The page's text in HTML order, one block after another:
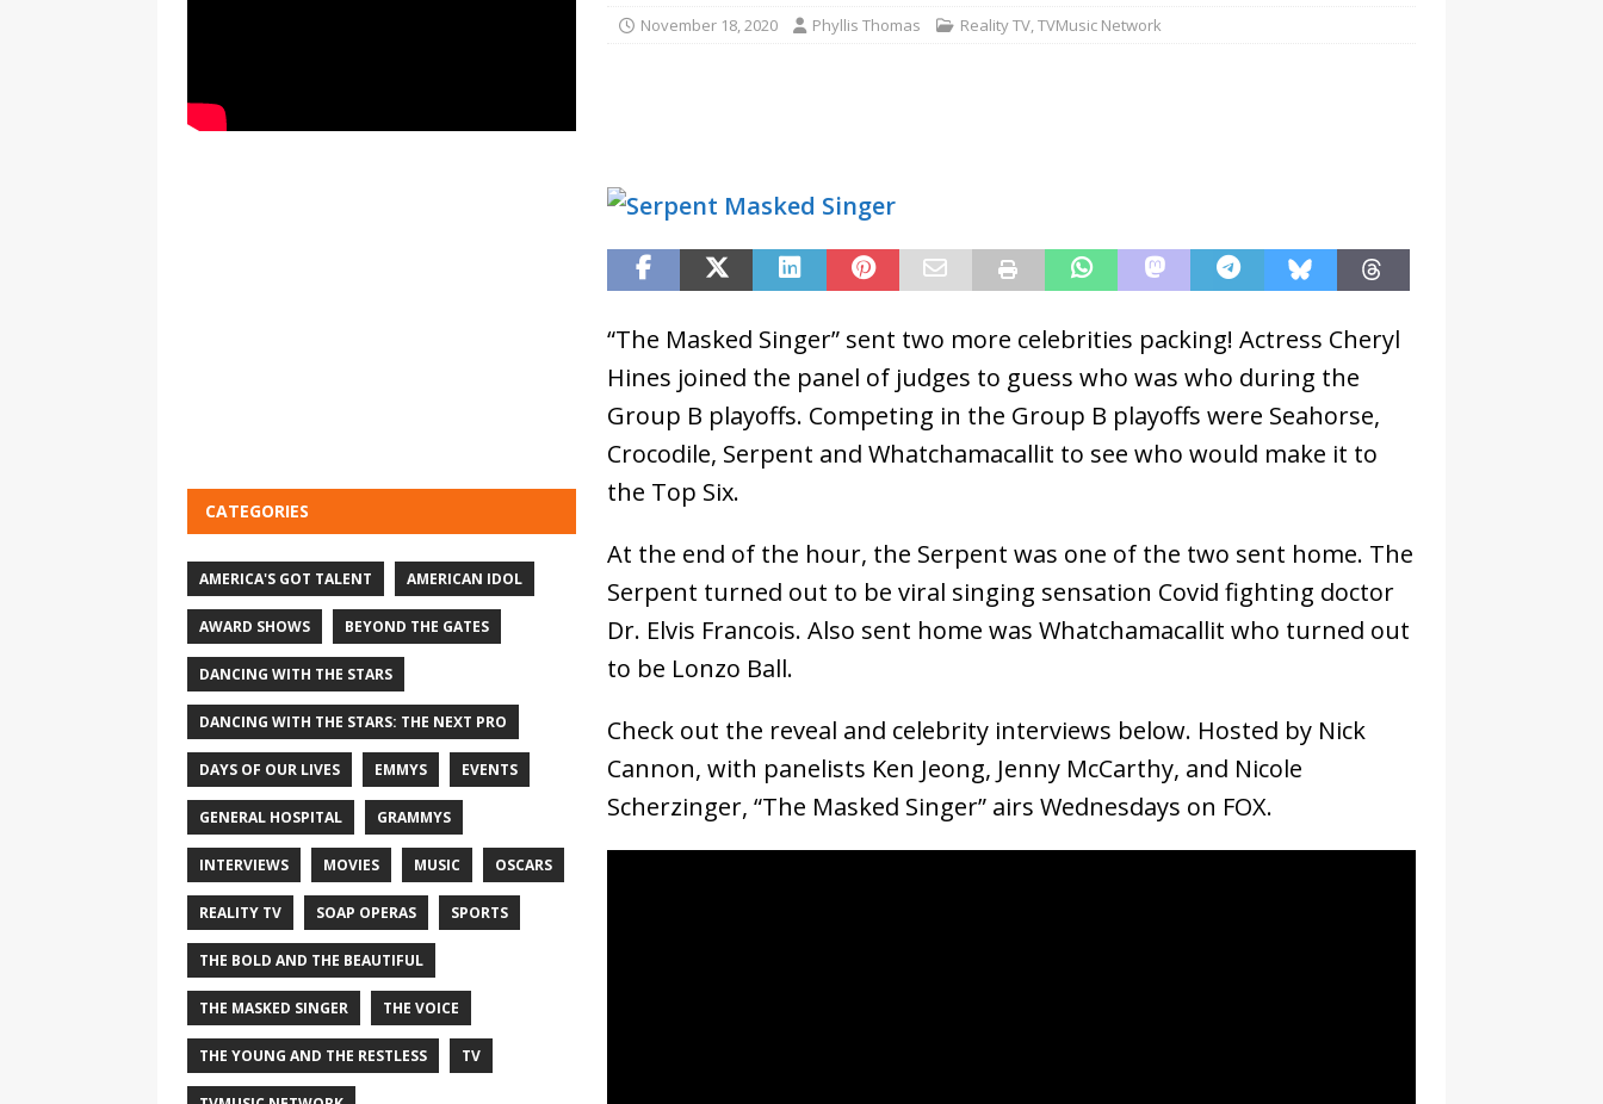
November 18, 2020 Phyllis Thomas Reality TV,TVMusic Network
“The Masked Singer” sent two more celebrities packing! Actress Cheryl
Hines joined the panel of judges to guess who was who during the
Group B playoffs. Competing in the Group B playoffs were Seahorse,
Crocodile, Serpent and Whatchamacallit to see who would make it to
the Top Six.
At the end of the hour, the Serpent was one of the two sent home. The
Serpent turned out to be viral singing sensation Covid fighting doctor
Dr. Elvis Francois. Also sent home was Whatchamacallit who turned out
to be Lonzo Ball.
Check out the reveal and celebrity interviews below. Hosted by Nick
Cannon, with panelists Ken Jeong, Jenny McCarthy, and Nicole
Scherzinger, “The Masked Singer” airs Wednesdays on FOX.
CATEGORIES
AMERICA'S GOT TALENT AMERICAN IDOL
AWARD SHOWS BEYOND THE GATES
DANCING WITH THE STARS
DANCING WITH THE STARS: THE NEXT PRO
DAYS OF OUR LIVES EMMYS EVENTS
GENERAL HOSPITAL GRAMMYS
INTERVIEWS MOVIES MUSIC OSCARS
REALITY TV SOAP OPERAS SPORTS
THE BOLD AND THE BEAUTIFUL
THE MASKED SINGER THE VOICE
THE YOUNG AND THE RESTLESS TV